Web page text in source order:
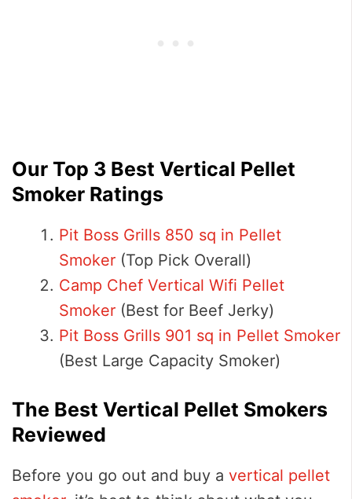
Our Top 3 Best Vertical Pellet
Smoker Ratings
Pit Boss Grills 850 sq in Pellet
Smoker (Top Pick Overall)
Camp Chef Vertical Wifi Pellet
Smoker (Best for Beef Jerky)
Pit Boss Grills 901 sq in Pellet Smoker
(Best Large Capacity Smoker)
The Best Vertical Pellet Smokers
Reviewed
Before you go out and buy a vertical pellet